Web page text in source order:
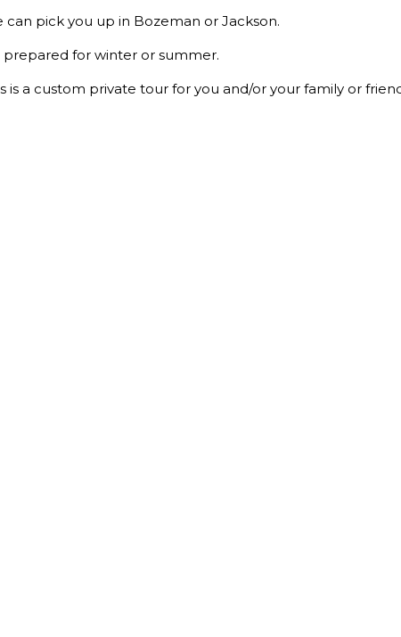
can pick you up in Bozeman or Jackson.
prepared for winter or summer.
is a custom private tour for you and/or your family or